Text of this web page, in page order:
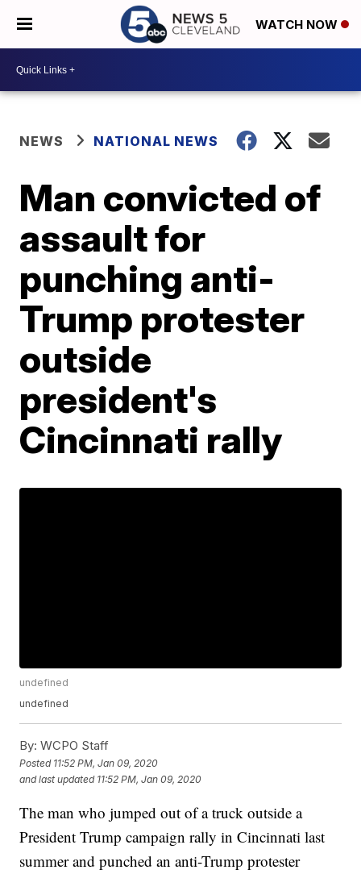
WATCH NOW
NEWS NATIONAL NEWS
Man convicted of
assault for
punching anti-
Trump protester
outside
president's
Cincinnati rally
undefined
undefined
By: WCPO Staff
Posted 11:52 PM, Jan 09, 2020
and last updated 11:52 PM, Jan 09, 2020
The man who jumped out of a truck outside a
President Trump campaign rally in Cincinnati last
summer and punched an anti-Trump protester